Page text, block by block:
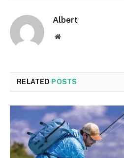
Albert
Website
RELATED POSTS